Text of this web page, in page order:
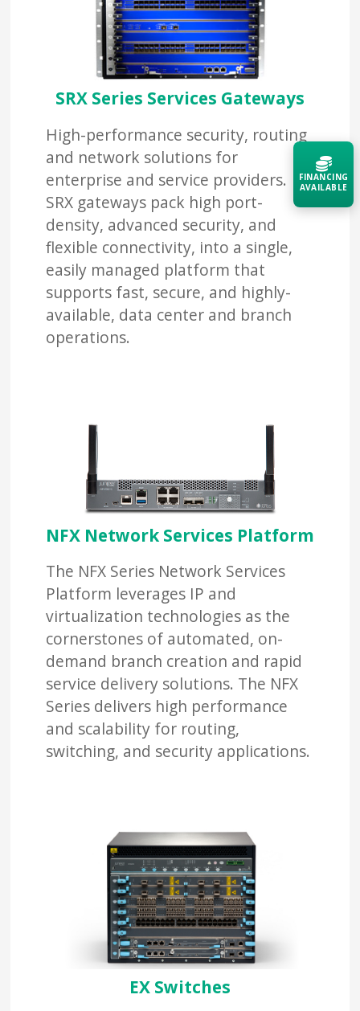
SRX Series Services Gateways
High-performance security, routing
and network solutions for
enterprise and service providers.
SRX gateways pack high port-
density, advanced security, and
flexible connectivity, into a single,
easily managed platform that
supports fast, secure, and highly-
available, data center and branch
operations.
NFX Network Services Platform
The NFX Series Network Services
Platform leverages IP and
virtualization technologies as the
cornerstones of automated, on-
demand branch creation and rapid
service delivery solutions. The NFX
Series delivers high performance
and scalability for routing,
switching, and security applications.
EX Switches
FINANCING
AVAILABLE
Acquire the technology you need
now — align payments with your
budget and deployment timeline.
Contact a Specialist
Explore Financing